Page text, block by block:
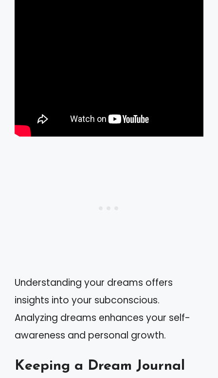
Understanding your dreams offers
insights into your subconscious.
Analyzing dreams enhances your self-
awareness and personal growth.
Keeping a Dream Journal